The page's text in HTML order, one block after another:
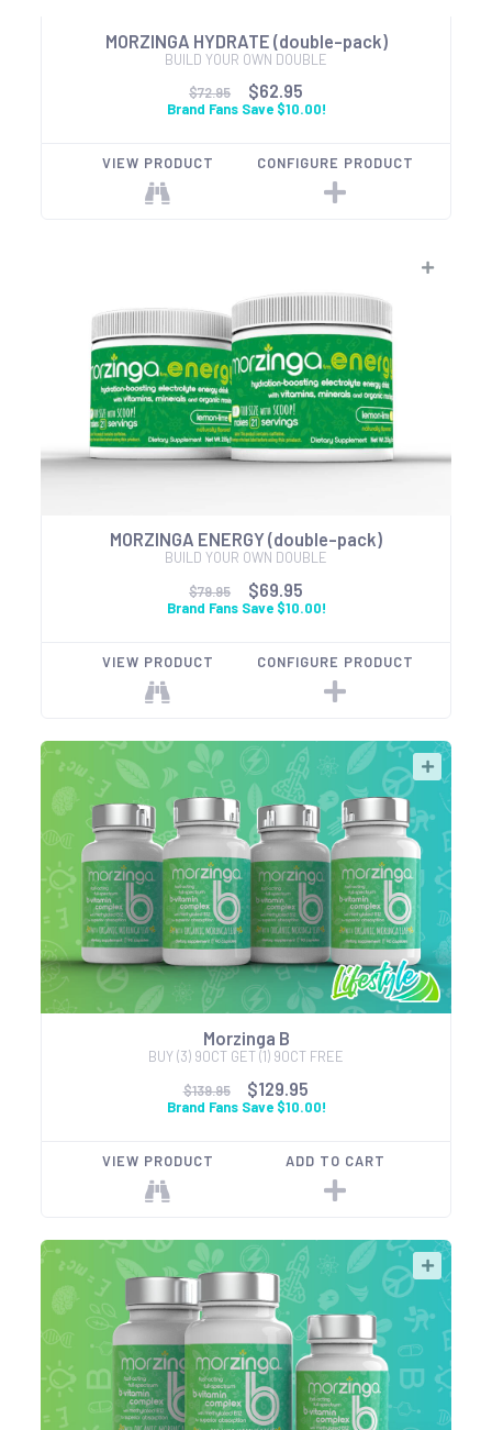
MORZINGA HYDRATE (double-pack)
BUILD YOUR OWN DOUBLE
$72.95
$62.95
Brand Fans Save $10.00!
VIEW PRODUCT CONFIGURE PRODUCT
MORZINGA ENERGY (double-pack)
BUILD YOUR OWN DOUBLE
$79.95
$69.95
Brand Fans Save $10.00!
VIEW PRODUCT CONFIGURE PRODUCT
Morzinga B
BUY (3) 90CT GET (1) 90CT FREE
$139.95
$129.95
Brand Fans Save $10.00!
VIEW PRODUCT ADD TO CART